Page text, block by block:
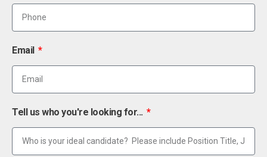
Email
Tell us who you're looking for...